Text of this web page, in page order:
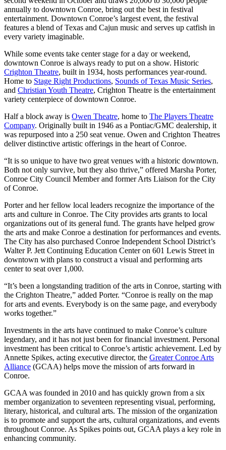
annually to downtown Conroe, bring out the best in festival
entertainment. Downtown Conroe’s largest event, the festival
features a blend of Texas and Cajun music and serves up catfish in
every variety imaginable.
While some events take center stage for a day or weekend,
downtown Conroe is always ready to put on a show. Historic
Crighton Theatre, built in 1934, hosts performances year-round.
Home to Stage Right Productions, Sounds of Texas Music Series,
and Christian Youth Theatre, Crighton Theatre is the entertainment
variety centerpiece of downtown Conroe.
Half a block away is Owen Theatre, home to The Players Theatre
Company. Originally built in 1946 as a Pontiac/GMC dealership, it
was repurposed into a 250 seat venue. Owen and Crighton Theatres
deliver distinctive artistic offerings in the heart of Conroe.
“It is so unique to have two great venues with a historic downtown.
Both not only survive, but they also thrive,” offered Marsha Porter,
Conroe City Council Member and former Arts Liaison for the City
of Conroe.
Porter and her fellow local leaders recognize the importance of the
arts and culture in Conroe. The City provides arts grants to local
organizations out of its general fund. The grants have helped grow
the arts and make Conroe a destination for performances and events.
The City has also purchased Conroe Independent School District’s
Walter P. Jett Continuing Education Center on 601 Lewis Street in
downtown with plans to construct a visual and performing arts
center to seat over 1,000.
“It’s been a longstanding tradition of the arts in Conroe, starting with
the Crighton Theatre,” added Porter. “Conroe is really on the map
for arts and events. Everybody is on the same page, and everybody
works together.”
Investments in the arts have continued to make Conroe’s culture
legendary, and it has not just been for financial investment. Personal
investment has been critical to Conroe’s artistic achievement. Led by
Annette Spikes, acting executive director, the Greater Conroe Arts
Alliance (GCAA) helps move the mission of arts forward in
Conroe.
GCAA was founded in 2010 and has quickly grown from a six
member organization to seventeen representing visual, performing,
literary, historical, and cultural arts. The mission of the organization
is to promote and support the arts, cultural organizations, and events
throughout Conroe. As Spikes points out, GCAA plays a key role in
enhancing community.